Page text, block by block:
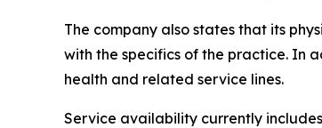
The company also states that its
with the specifics of the practice. In
health and related service lines.
Service availability currently